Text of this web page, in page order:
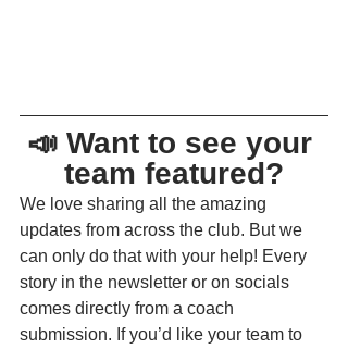
📣 Want to see your
team featured?
We love sharing all the amazing
updates from across the club. But we
can only do that with your help! Every
story in the newsletter or on socials
comes directly from a coach
submission. If you’d like your team to